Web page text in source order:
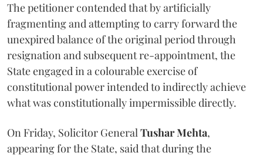
The petitioner contended that by artificially
fragmenting and attempting to carry forward the
unexpired balance of the original period through
resignation and subsequent re-appointment, the
State engaged in a colourable exercise of
constitutional power intended to indirectly achieve
what was constitutionally impermissible directly.
On Friday, Solicitor GeneralTushar Mehta,
appearing for the State, said that during the